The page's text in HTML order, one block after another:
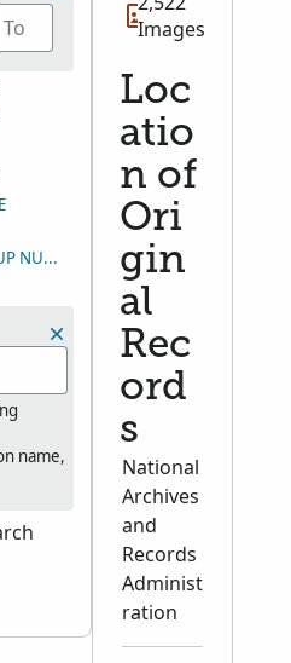
NUMBER (DGS)
name,
Images
Loc
atio
n of
Ori
gin
al
Rec
ord
s
National
Archives
and
Records
Administ
ration